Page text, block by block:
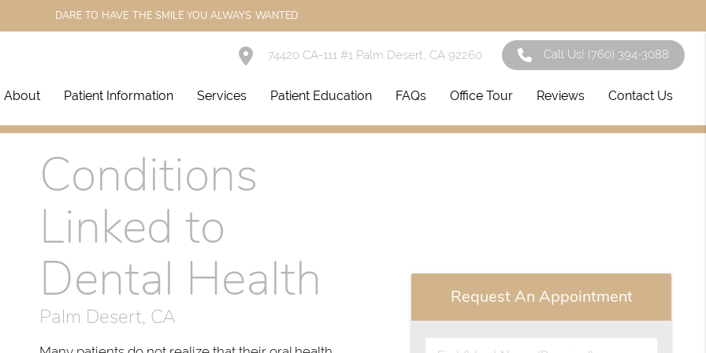
DARE TO HAVE THE SMILE YOU ALWAYS WANTED
74420 CA-111 #1 Palm Desert, CA 92260 Call Us! (760) 394-3088
About Patient Information Services Patient Education FAQs Office Tour Reviews Contact Us
Conditions
Linked to
Dental Health
Palm Desert, CA
Request An Appointment